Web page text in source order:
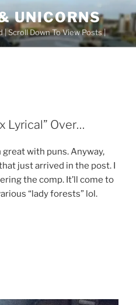
UNICORNS
Scroll Down To View Posts |
Lyrical” Over…
great with puns. Anyway,
just arrived in the post. I
the comp. It’ll come to
“lady forests” lol.